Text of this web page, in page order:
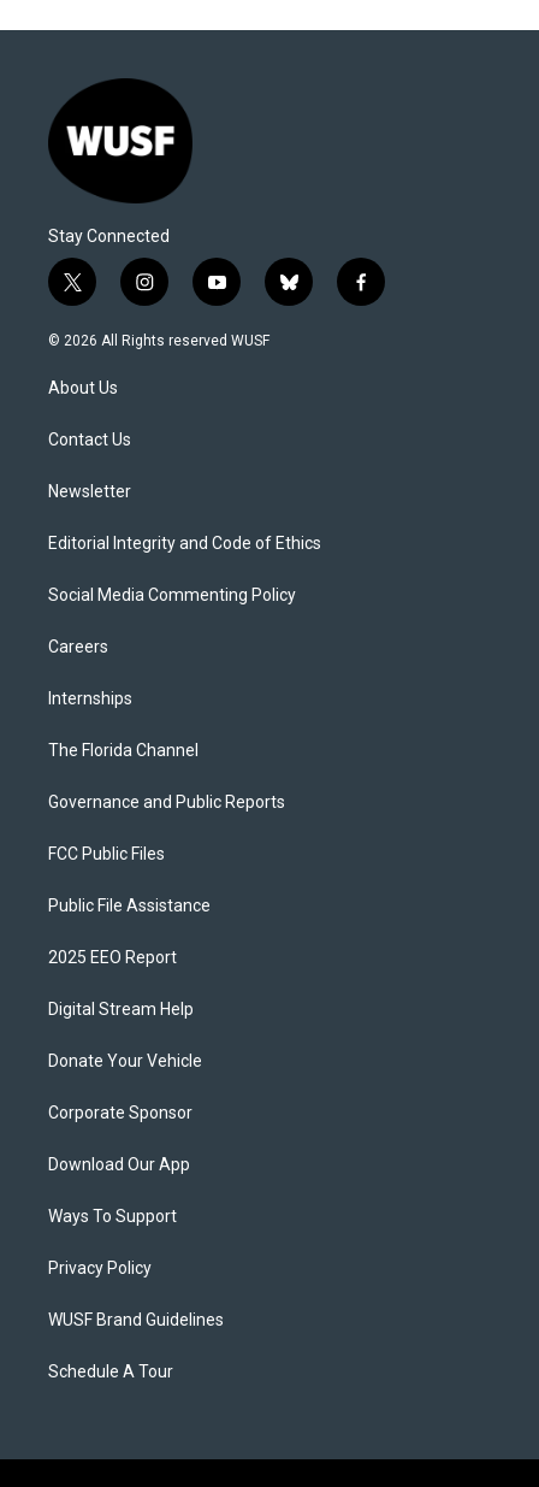
Stay Connected
t
w
i
t
e
i
n
s
y
o
u
b
l
f
a
© 2026 All Rights reserved WUSF
About Us
Contact Us
Newsletter
Editorial Integrity and Code of Ethics
Social Media Commenting Policy
Careers
Internships
The Florida Channel
Governance and Public Reports
FCC Public Files
Public File Assistance
2025 EEO Report
Digital Stream Help
Donate Your Vehicle
Corporate Sponsor
Download Our App
Ways To Support
Privacy Policy
WUSF Brand Guidelines
Schedule A Tour